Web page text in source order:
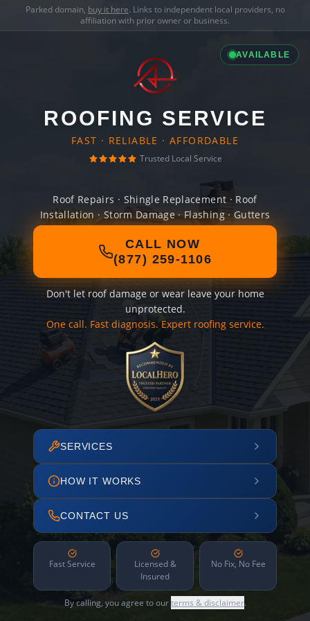
Parked domain, buy it here. Links to independent local providers, no
affiliation with prior owner or business.
AVAILABLE
ROOFING SERVICE
FAST · RELIABLE · AFFORDABLE
Trusted Local Service
Roof Repairs · Shingle Replacement · Roof
Installation · Storm Damage · Flashing · Gutters
CALL NOW
(877) 259-1106
Don't let roof damage or wear leave your home
unprotected.
One call. Fast diagnosis. Expert roofing service.
SERVICES
HOW IT WORKS
CONTACT US
Fast Service
Licensed &
Insured
No Fix, No Fee
By calling, you agree to ourterms & disclaimer.